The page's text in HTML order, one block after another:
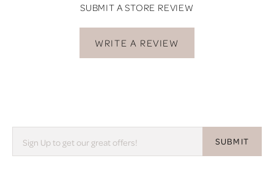
SUBMIT A STORE REVIEW
WRITE A REVIEW
SUBMIT